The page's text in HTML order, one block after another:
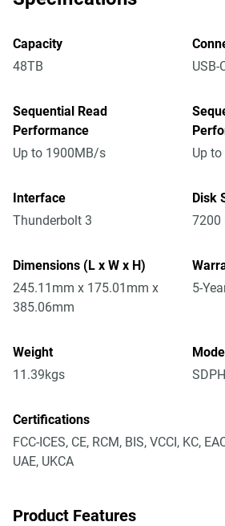
Capacity
48TB
USB-
Sequential Read
Performance
Up to 1900MB/s
Up
Interface
Thunderbolt 3
Disk
7200
Dimensions (L x W x H)
245.11mm x 175.01mm x
385.06mm
5-
Weight
11.39kgs
Certifications
FCC-ICES, CE, RCM, BIS, VCCI, KC,
UAE, UKCA
Product Features